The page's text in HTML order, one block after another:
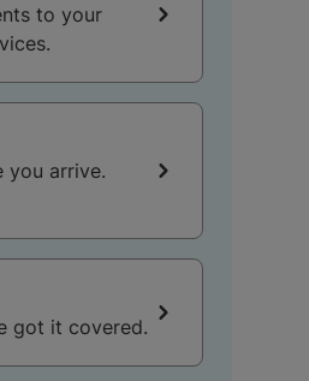
to your
you arrive.
problem - We've got it covered.